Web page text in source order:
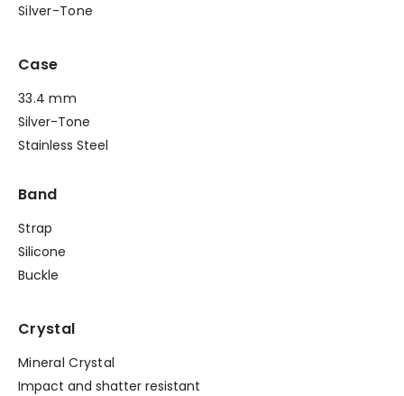
Silver-Tone
Case
33.4 mm
Silver-Tone
Stainless Steel
Band
Strap
Silicone
Buckle
Crystal
Mineral Crystal
Impact and shatter resistant